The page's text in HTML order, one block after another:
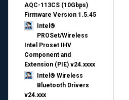
AQC-113CS (10Gbps)
Firmware Version 1.5.45
Intel®
PROSet/Wireless
Intel Proset IHV
Component and
Extension (PIE) v24.xxxx
Intel® Wireless
Bluetooth Drivers
v24.xxx